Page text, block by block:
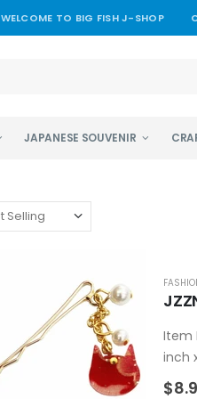
WELCOME TO BIG FISH J-SHOP
JAPANESE SOUVENIR
Item
inch